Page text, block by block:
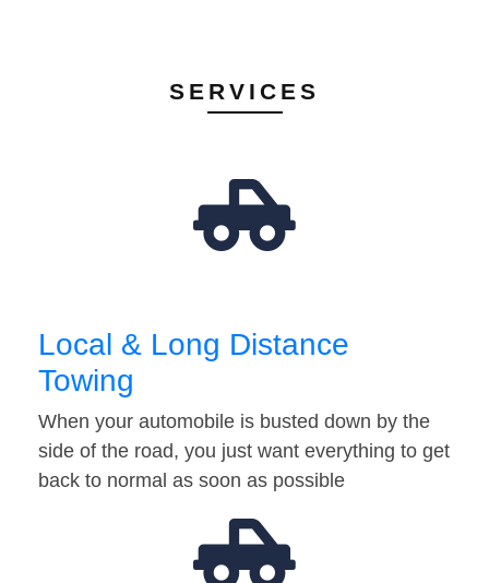
SERVICES
Local & Long Distance
Towing
When your automobile is busted down by the
side of the road, you just want everything to get
back to normal as soon as possible